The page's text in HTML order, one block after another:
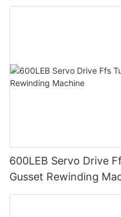
600LEB Servo Drive
Gusset Rewinding